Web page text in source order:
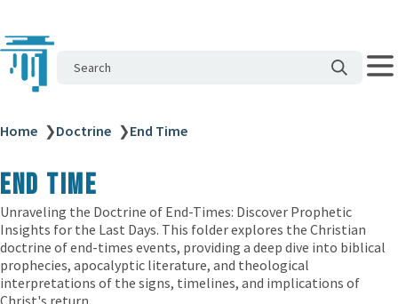
Search
Home ❯Doctrine ❯End Time
End Time
Unraveling the Doctrine of End-Times: Discover Prophetic
Insights for the Last Days. This folder explores the Christian
doctrine of end-times events, providing a deep dive into biblical
prophecies, apocalyptic literature, and theological
interpretations of the signs, timelines, and implications of
Christ's return.